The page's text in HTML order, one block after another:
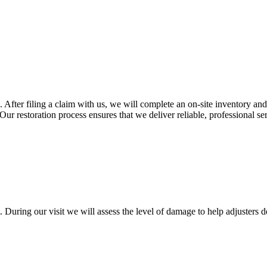
filing a claim with us, we will complete an on-site inventory
restoration process ensures that we deliver reliable, professional
our visit we will assess the level of damage to help adjusters